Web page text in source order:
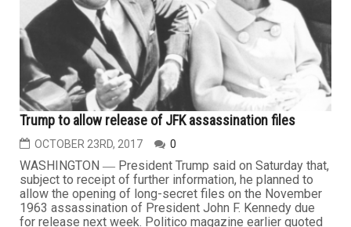
Trump to allow release of JFK assassination files
OCTOBER 23RD, 2017 0
WASHINGTON ― President Trump said on Saturday that,
subject to receipt of further information, he planned to
allow the opening of long-secret files on the November
1963 assassination of President John F. Kennedy due
for release next week. Politico magazine earlier quoted